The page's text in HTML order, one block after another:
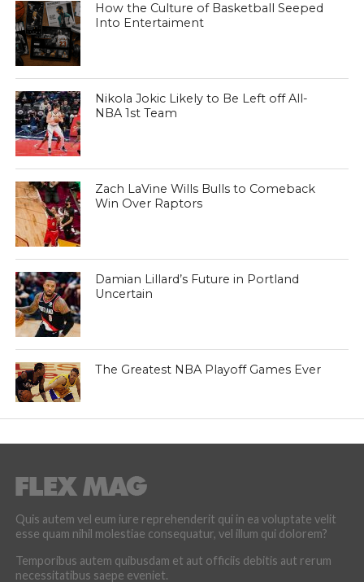
How the Culture of Basketball Seeped
Into Entertaiment
Nikola Jokic Likely to Be Left off All-
NBA 1st Team
Zach LaVine Wills Bulls to Comeback
Win Over Raptors
Damian Lillard’s Future in Portland
Uncertain
The Greatest NBA Playoff Games Ever
Quis autem vel eum iure reprehenderit qui in ea voluptate velit
esse quam nihil molestiae consequatur, vel illum qui dolorem?
Temporibus autem quibusdam et aut officiis debitis aut rerum
necessitatibus saepe eveniet.